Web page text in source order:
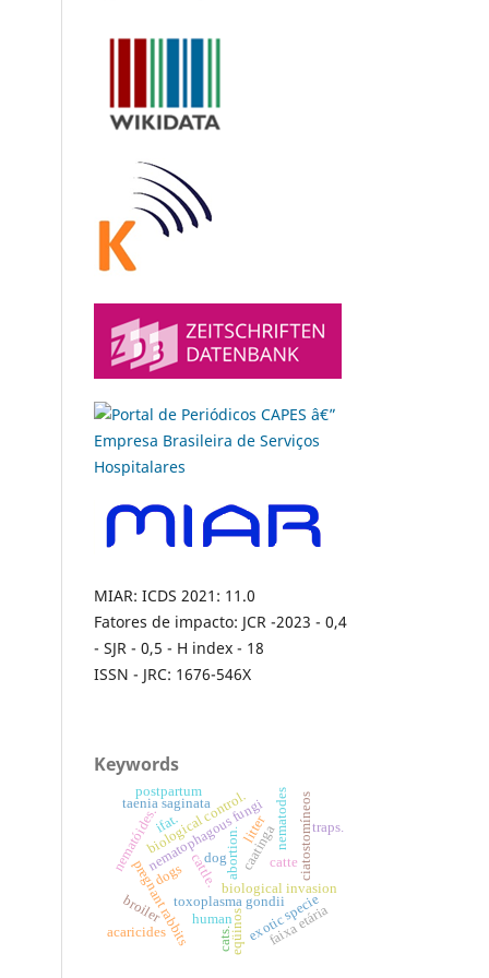
MIAR: ICDS 2021: 11.0
Fatores de impacto: JCR -2023 - 0,4
- SJR - 0,5 - H index - 18
ISSN - JRC: 1676-546X
Keywords
biological invasion
exotic specie
caatinga
toxoplasma gondii
pregnant rabbits
abortion.
nematophagous funginematodes
biological control. ciatostomíneos
faixa etária
eqüinos
nematóides.
taenia saginata
catte
dog
human
ifat.
cattle.
dogs
cats.
litter
broiler
traps.
acaricides
postpartum